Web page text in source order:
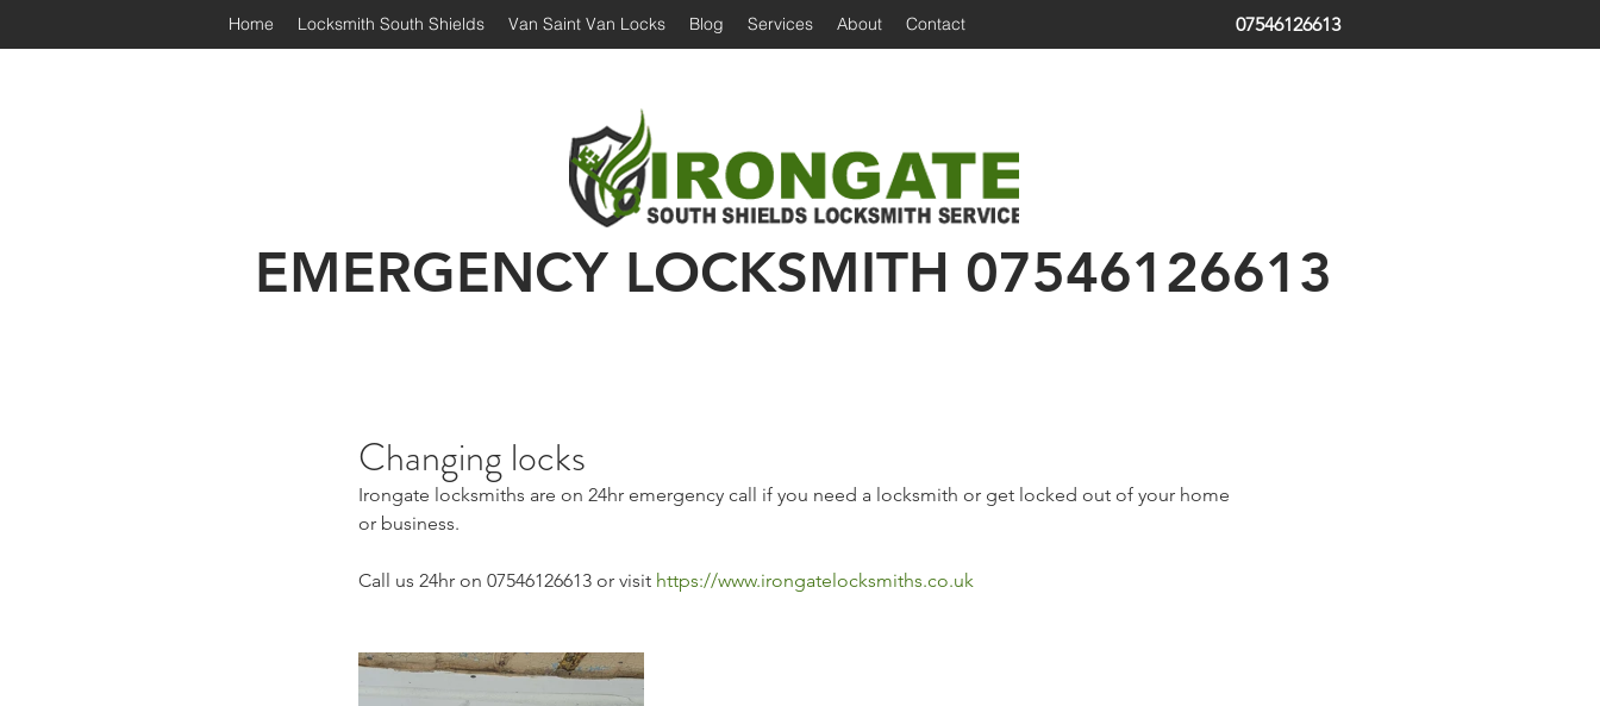
07546126613
Home Locksmith South Shields Van Saint Van Locks Blog Services About Contact
Irongate Locksmiths | South Shields Locksmith | Locksmith in South Shields | Emergency Locksmith
EMERGENCY LOCKSMITH 07546126613
Changing locks
Irongate locksmiths are on 24hr emergency call if you need a locksmith or get locked out of your home
or business.
Call us 24hr on 07546126613 or visit https://www.irongatelocksmiths.co.uk